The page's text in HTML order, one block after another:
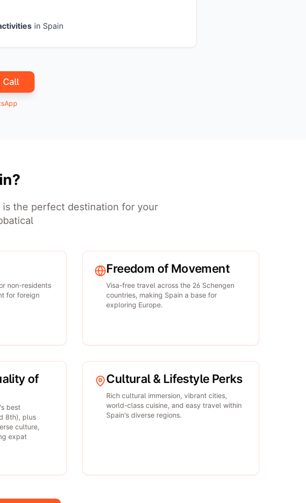
in Spain
Call
the perfect destination for your
non-residents
for foreign
Freedom of Movement
Visa-free travel across the 26 Schengen
countries, making Spain a base for
exploring Europe.
of
best
8th), plus
culture,
expat
Cultural & Lifestyle Perks
Rich cultural immersion, vibrant cities,
world-class cuisine, and easy travel within
Spain's diverse regions.